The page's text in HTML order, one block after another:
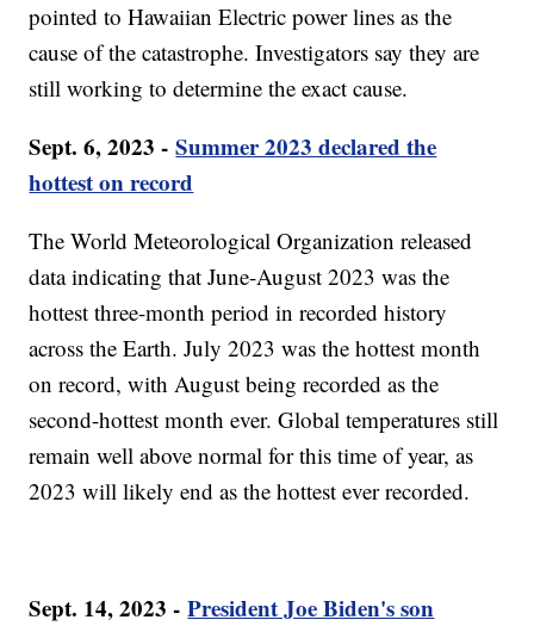
pointed to Hawaiian Electric power lines as the
cause of the catastrophe. Investigators say they are
still working to determine the exact cause.
Sept. 6, 2023 -Summer 2023 declared the
hottest on record
The World Meteorological Organization released
data indicating that June-August 2023 was the
hottest three-month period in recorded history
across the Earth. July 2023 was the hottest month
on record, with August being recorded as the
second-hottest month ever. Global temperatures still
remain well above normal for this time of year, as
2023 will likely end as the hottest ever recorded.
Sept. 14, 2023 -President Joe Biden's son